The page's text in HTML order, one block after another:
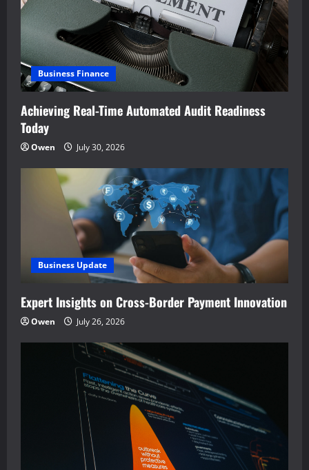
Business Finance
Achieving Real-Time Automated Audit Readiness
Today
Owen July 30, 2026
Business Update
Expert Insights on Cross-Border Payment Innovation
Owen July 26, 2026